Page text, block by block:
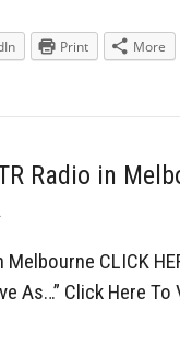
Print More
Radio in
CLICK
As…” Click Here